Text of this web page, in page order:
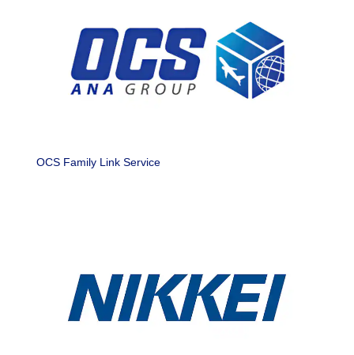
OCS Family Link Service